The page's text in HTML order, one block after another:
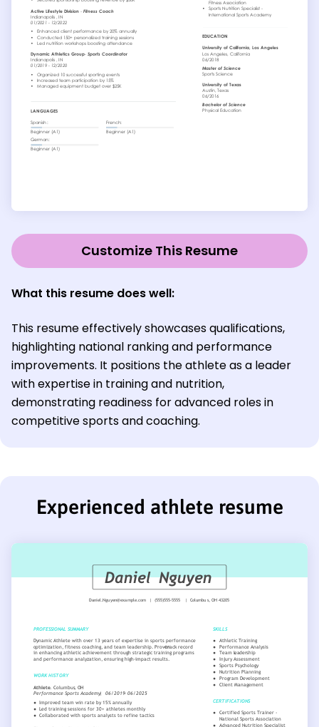
Customize This Resume
What this resume does well:
This resume effectively showcases qualifications,
highlighting national ranking and performance
improvements. It positions the athlete as a leader
with expertise in training and nutrition,
demonstrating readiness for advanced roles in
competitive sports and coaching.
Experienced athlete resume